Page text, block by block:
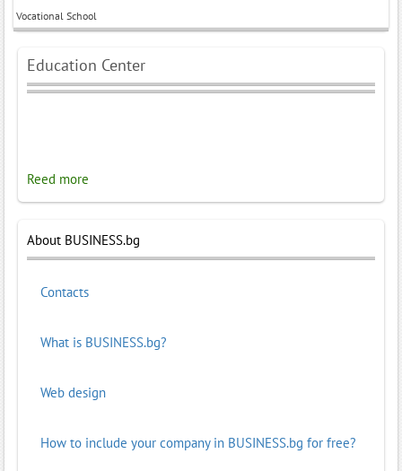
Vocational School
Education Center
Reed more
About BUSINESS.bg
Contacts
What is BUSINESS.bg?
Web design
How to include your company in BUSINESS.bg for free?